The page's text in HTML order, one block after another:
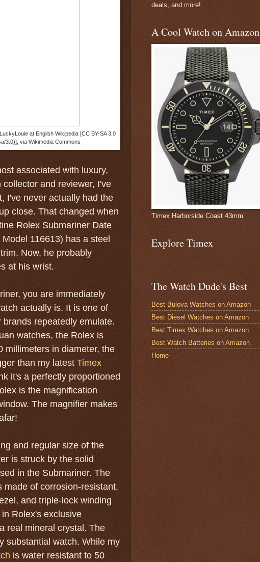
at English Wikipedia [CC BY-SA 3.0
3.0)], via Wikimedia Commons
associated with luxury,
and reviewer, I've
I've never actually had the
close. That changed when
Rolex Submariner Date
116613) has a steel
Now, he probably
at his wrist.
you are immediately
actually is. It is one of
repeatedly emulate.
watches, the Rolex is
millimeters in diameter, the
than my latest Timex
it's a perfectly proportioned
is the magnification
The magnifier makes
and regular size of the
is struck by the solid
in the Submariner. The
made of corrosion-resistant,
and triple-lock winding
Rolex's exclusive
real mineral crystal. The
substantial watch. While my
is water resistant to 50
deals, and more!
A Cool Watch on Amazon
Timex Harborside Coast 43mm
Explore Timex
The Watch Dude's Best
Best Bulova Watches on Amazon
Best Diesel Watches on Amazon
Best Timex Watches on Amazon
Best Watch Batteries on Amazon
Home